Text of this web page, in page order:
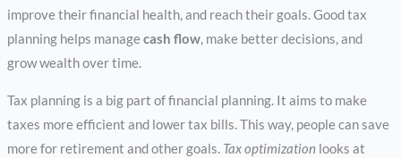
improve their financial health, and reach their goals. Good tax
planning helps managecash flow, make better decisions, and
grow wealth over time.
Tax planning is a big part of financial planning. It aims to make
taxes more efficient and lower tax bills. This way, people can save
more for retirement and other goals. Tax optimization looks at